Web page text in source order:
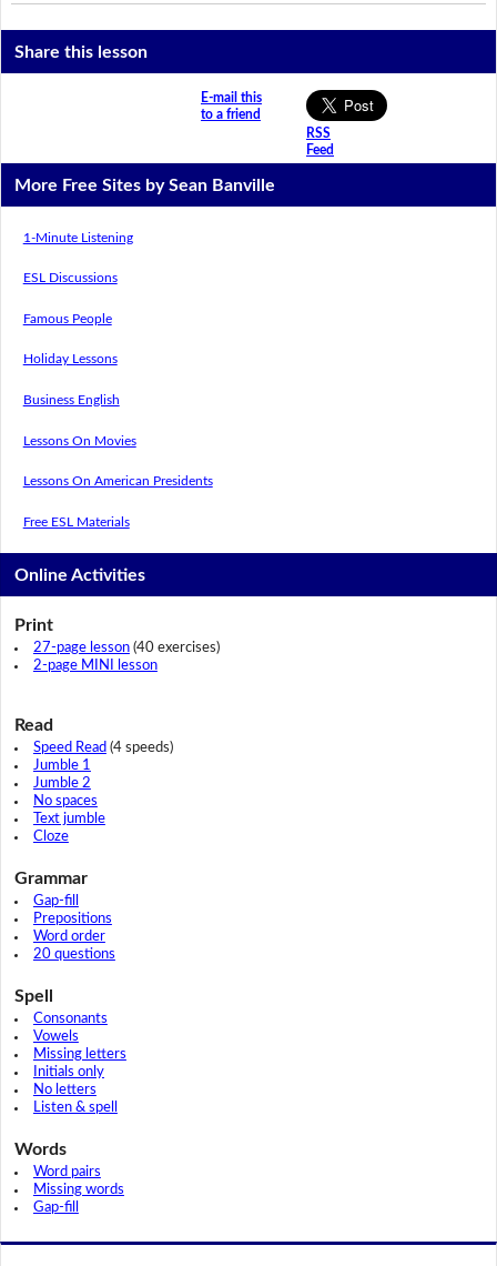
Share this lesson
E-mail this
to a friend
RSS
Feed
More Free Sites by Sean Banville
1-Minute Listening
ESL Discussions
Famous People
Holiday Lessons
Business English
Lessons On Movies
Lessons On American Presidents
Free ESL Materials
Online Activities
Print
27-page lesson(40 exercises)
2-page MINI lesson
Read
Speed Read (4 speeds)
Jumble 1
Jumble 2
No spaces
Text jumble
Cloze
Grammar
Gap-fill
Prepositions
Word order
20 questions
Spell
Consonants
Vowels
Missing letters
Initials only
No letters
Listen & spell
Words
Word pairs
Missing words
Gap-fill